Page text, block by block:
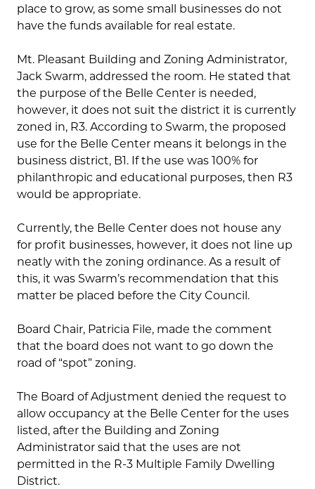
place to grow, as some small businesses do not
have the funds available for real estate.
Mt. Pleasant Building and Zoning Administrator,
Jack Swarm, addressed the room. He stated that
the purpose of the Belle Center is needed,
however, it does not suit the district it is currently
zoned in, R3. According to Swarm, the proposed
use for the Belle Center means it belongs in the
business district, B1. If the use was 100% for
philanthropic and educational purposes, then R3
would be appropriate.
Currently, the Belle Center does not house any
for profit businesses, however, it does not line up
neatly with the zoning ordinance. As a result of
this, it was Swarm’s recommendation that this
matter be placed before the City Council.
Board Chair, Patricia File, made the comment
that the board does not want to go down the
road of “spot” zoning.
The Board of Adjustment denied the request to
allow occupancy at the Belle Center for the uses
listed, after the Building and Zoning
Administrator said that the uses are not
permitted in the R-3 Multiple Family Dwelling
District.